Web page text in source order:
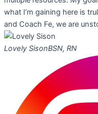
what I’m gaining here is
and Coach Fe, we are
Lovely SisonBSN, RN